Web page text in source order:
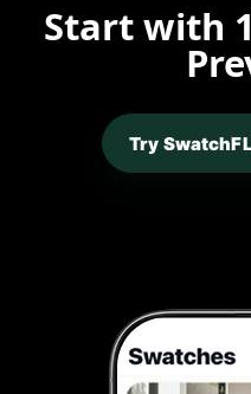
Start with
Try